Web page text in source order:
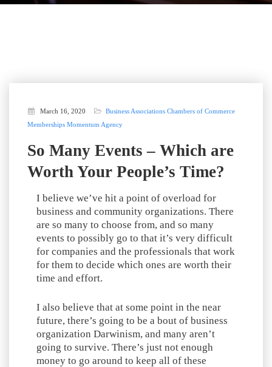
March 16, 2020 Business Associations Chambers of Commerce
Memberships Momentum Agency
So Many Events – Which are
Worth Your People’s Time?
I believe we’ve hit a point of overload for
business and community organizations. There
are so many to choose from, and so many
events to possibly go to that it’s very difficult
for companies and the professionals that work
for them to decide which ones are worth their
time and effort.
I also believe that at some point in the near
future, there’s going to be a bout of business
organization Darwinism, and many aren’t
going to survive. There’s just not enough
money to go around to keep all of these